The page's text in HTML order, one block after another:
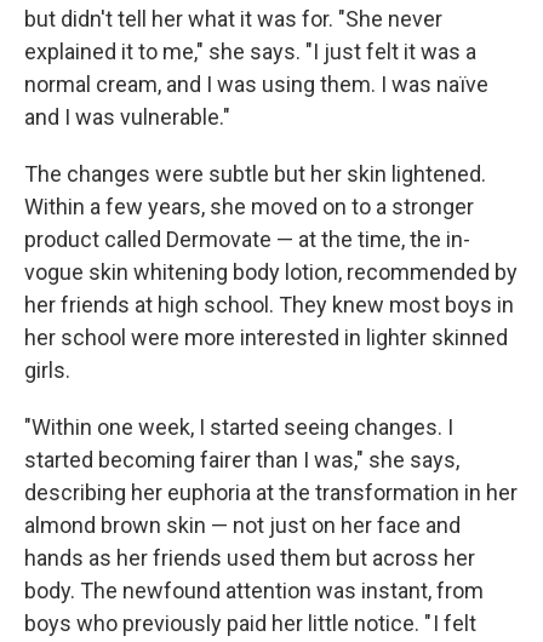
but didn't tell her what it was for. "She never
explained it to me," she says. "I just felt it was a
normal cream, and I was using them. I was naïve
and I was vulnerable."
The changes were subtle but her skin lightened.
Within a few years, she moved on to a stronger
product called Dermovate — at the time, the in-
vogue skin whitening body lotion, recommended by
her friends at high school. They knew most boys in
her school were more interested in lighter skinned
girls.
"Within one week, I started seeing changes. I
started becoming fairer than I was," she says,
describing her euphoria at the transformation in her
almond brown skin — not just on her face and
hands as her friends used them but across her
body. The newfound attention was instant, from
boys who previously paid her little notice. " I felt